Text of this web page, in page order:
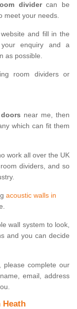
dividercan be
meet your needs.
and fill in the
enquiry and a
as possible.
room dividers or
near me, then
which can fit them
work all over the UK
dividers, and so
acoustic walls in
wall system to look,
and you can decide
please complete our
email, address